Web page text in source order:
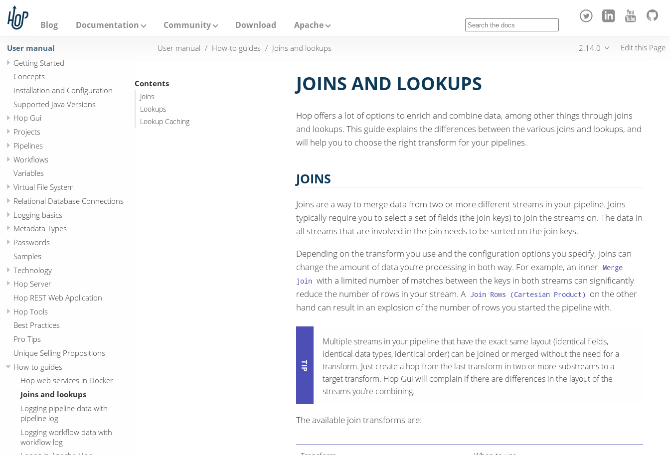
h
Blog Documentation Community Download Apache
User manual
Getting Started
Concepts
Installation and Configuration
Supported Java Versions
Hop Gui
Projects
Pipelines
Workflows
Variables
Virtual File System
Relational Database Connections
Logging basics
Metadata Types
Passwords
Samples
Technology
Hop Server
Hop REST Web Application
Hop Tools
Best Practices
Pro Tips
Unique Selling Propositions
How-to guides
Hop web services in Docker
Joins and lookups
Logging pipeline data with
pipeline log
Logging workflow data with
workflow log
User manual How-to guides Joins and lookups 2.14.0 Edit this Page
Contents
Joins
Lookups
Lookup Caching
JOINS AND LOOKUPS
Hop offers a lot of options to enrich and combine data, among other things through joins
and lookups. This guide explains the differences between the various joins and lookups, and
will help you to choose the right transform for your pipelines.
JOINS
Joins are a way to merge data from two or more different streams in your pipeline. Joins
typically require you to select a set of fields (the join keys) to join the streams on. The data in
all streams that are involved in the join needs to be sorted on the join keys.
Depending on the transform you use and the configuration options you specify, joins can
change the amount of data you’re processing in both way. For example, an inner Merge
join with a limited number of matches between the keys in both streams can significantly
reduce the number of rows in your stream. A Join Rows (Cartesian Product) on the other
hand can result in an explosion of the number of rows you started the pipeline with.
Multiple streams in your pipeline that have the exact same layout (identical fields,
identical data types, identical order) can be joined or merged without the need for a
transform. Just create a hop from the last transform in two or more substreams to a
target transform. Hop Gui will complain if there are differences in the layout of the
streams you’re combining.
The available join transforms are: